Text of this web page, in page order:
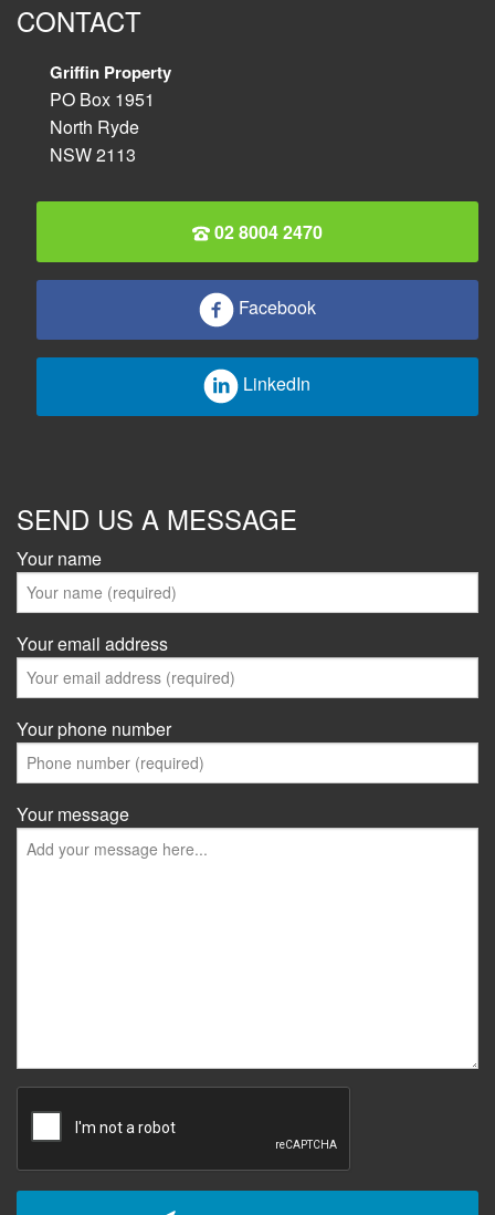
CONTACT
Griffin Property
PO Box 1951
North Ryde
NSW 2113
02 8004 2470
Facebook
LinkedIn
SEND US A MESSAGE
Your name
Your email address
Your phone number
Your message